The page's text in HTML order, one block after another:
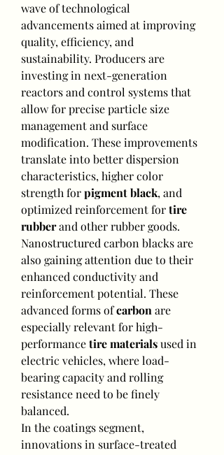
wave of technological
advancements aimed at improving
quality, efficiency, and
sustainability. Producers are
investing in next-generation
reactors and control systems that
allow for precise particle size
management and surface
modification. These improvements
translate into better dispersion
characteristics, higher color
strength for pigment black, and
optimized reinforcement for tire
rubber and other rubber goods.
Nanostructured carbon blacks are
also gaining attention due to their
enhanced conductivity and
reinforcement potential. These
advanced forms of carbon are
especially relevant for high-
performance tire materials used in
electric vehicles, where load-
bearing capacity and rolling
resistance need to be finely
balanced.
In the coatings segment,
innovations in surface-treated